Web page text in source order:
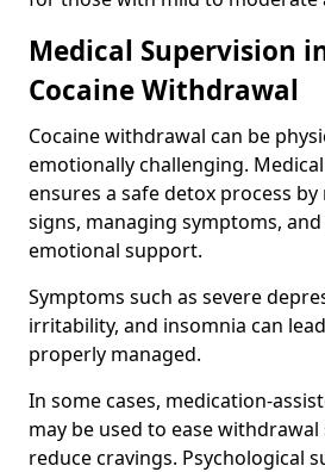
Medical Supervision
Cocaine Withdrawal
Cocaine withdrawal can be
emotionally challenging.
ensures a safe detox process
signs, managing symptoms,
emotional support.
Symptoms such as severe
irritability, and insomnia can
properly managed.
In some cases, medication-
may be used to ease
reduce cravings. Psychological